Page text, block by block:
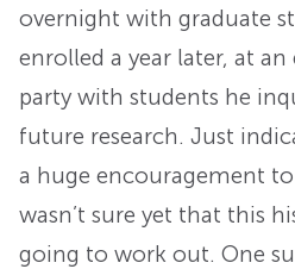
overnight with graduate
enrolled a year later, at
party with students he
future research. Just
a huge encouragement
wasn’t sure yet that this
going to work out. One